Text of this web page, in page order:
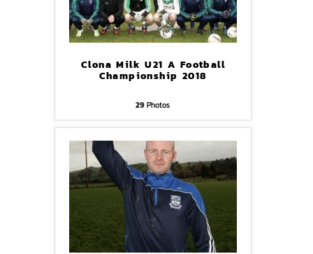
Clona Milk U21 A Football
Championship 2018
29Photos